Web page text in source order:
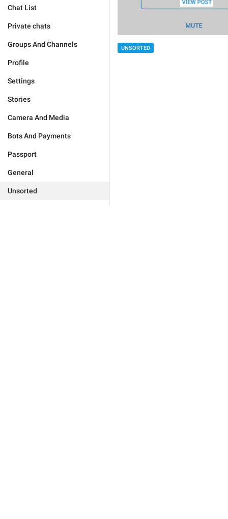
Chat List
Private chats
Groups And Channels
Profile
Settings
Stories
Camera And Media
Bots And Payments
Passport
General
Unsorted
UNSORTED